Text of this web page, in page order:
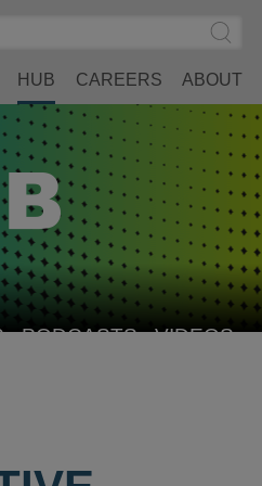
Submit
Search
HUB CAREERS ABOUT
PODCASTS VIDEOS